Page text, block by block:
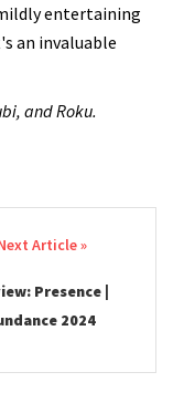
entertaining
an invaluable
and Roku.
Presence |
2024